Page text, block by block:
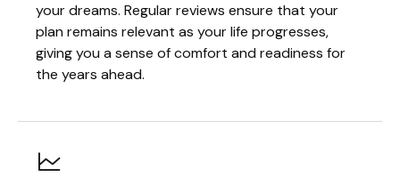
your dreams. Regular reviews ensure that your
plan remains relevant as your life progresses,
giving you a sense of comfort and readiness for
the years ahead.